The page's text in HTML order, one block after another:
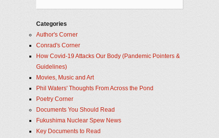
Categories
Author's Corner
Conrad's Corner
How Covid-19 Attacks Our Body (Pandemic Pointers &
Guidelines)
Movies, Music and Art
Phil Waters' Thoughts From Across the Pond
Poetry Corner
Documents You Should Read
Fukushima Nuclear Spew News
Key Documents to Read